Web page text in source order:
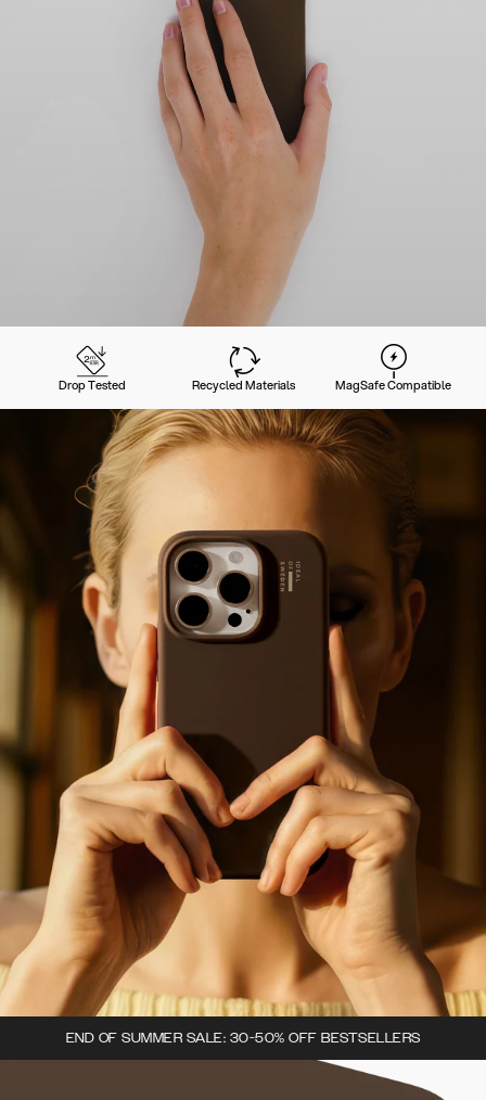
Drop Tested Recycled Materials MagSafe Compatible
END OF SUMMER SALE: 30-50% OFF BESTSELLERS